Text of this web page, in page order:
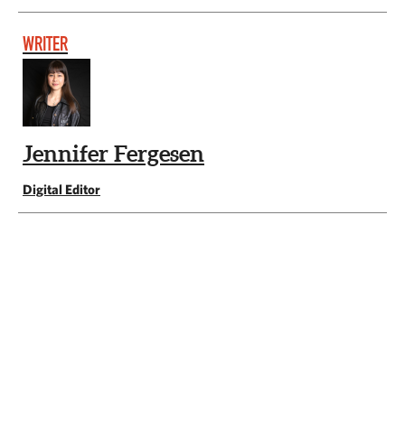
WRITER
Jennifer Fergesen
Digital Editor